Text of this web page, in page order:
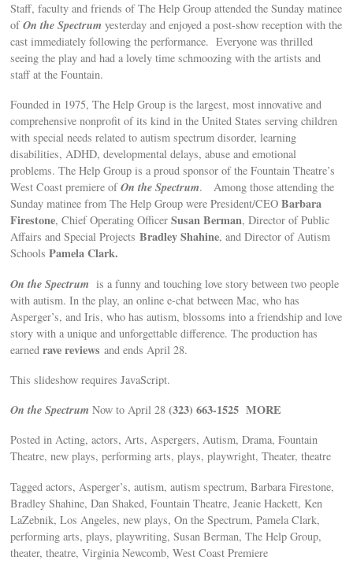
Staff, faculty and friends of The Help Group attended the Sunday matinee
ofOn the Spectrum yesterday and enjoyed a post-show reception with the
cast immediately following the performance. Everyone was thrilled
seeing the play and had a lovely time schmoozing with the artists and
staff at the Fountain.
Founded in 1975, The Help Group is the largest, most innovative and
comprehensive nonprofit of its kind in the United States serving children
with special needs related to autism spectrum disorder, learning
disabilities, ADHD, developmental delays, abuse and emotional
problems. The Help Group is a proud sponsor of the Fountain Theatre’s
West Coast premiere ofOn the Spectrum. Among those attending the
Sunday matinee from The Help Group were President/CEOBarbara
Firestone, Chief Operating OfficerSusan Berman, Director of Public
Affairs and Special ProjectsBradley Shahine, and Director of Autism
SchoolsPamela Clark.
On the Spectrum is a funny and touching love story between two people
with autism. In the play, an online e-chat between Mac, who has
Asperger’s, and Iris, who has autism, blossoms into a friendship and love
story with a unique and unforgettable difference. The production has
earnedrave reviews and ends April 28.
This slideshow requires JavaScript.
On the Spectrum Now to April 28(323) 663-1525 MORE
Posted in Acting, actors, Arts, Aspergers, Autism, Drama, Fountain
Theatre, new plays, performing arts, plays, playwright, Theater, theatre
Tagged actors, Asperger’s, autism, autism spectrum, Barbara Firestone,
Bradley Shahine, Dan Shaked, Fountain Theatre, Jeanie Hackett, Ken
LaZebnik, Los Angeles, new plays, On the Spectrum, Pamela Clark,
performing arts, plays, playwriting, Susan Berman, The Help Group,
theater, theatre, Virginia Newcomb, West Coast Premiere